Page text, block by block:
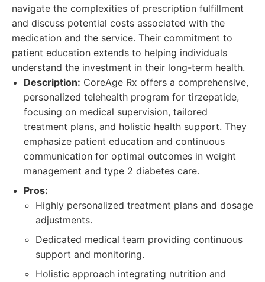
navigate the complexities of prescription fulfillment
and discuss potential costs associated with the
medication and the service. Their commitment to
patient education extends to helping individuals
understand the investment in their long-term health.
Description: CoreAge Rx offers a comprehensive,
personalized telehealth program for tirzepatide,
focusing on medical supervision, tailored
treatment plans, and holistic health support. They
emphasize patient education and continuous
communication for optimal outcomes in weight
management and type 2 diabetes care.
Pros:
Highly personalized treatment plans and dosage
adjustments.
Dedicated medical team providing continuous
support and monitoring.
Holistic approach integrating nutrition and